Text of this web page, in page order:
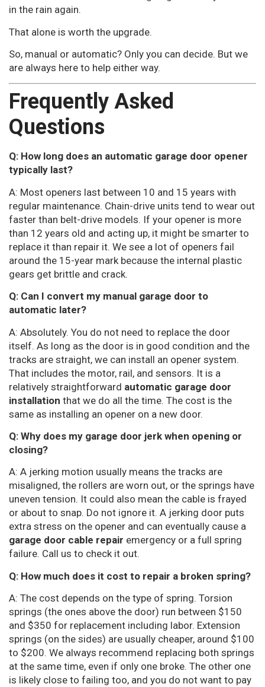
in the rain again.
That alone is worth the upgrade.
So, manual or automatic? Only you can decide. But we
are always here to help either way.
Frequently Asked
Questions
Q: How long does an automatic garage door opener
typically last?
A: Most openers last between 10 and 15 years with
regular maintenance. Chain-drive units tend to wear out
faster than belt-drive models. If your opener is more
than 12 years old and acting up, it might be smarter to
replace it than repair it. We see a lot of openers fail
around the 15-year mark because the internal plastic
gears get brittle and crack.
Q: Can I convert my manual garage door to
automatic later?
A: Absolutely. You do not need to replace the door
itself. As long as the door is in good condition and the
tracks are straight, we can install an opener system.
That includes the motor, rail, and sensors. It is a
relatively straightforward automatic garage door
installation that we do all the time. The cost is the
same as installing an opener on a new door.
Q: Why does my garage door jerk when opening or
closing?
A: A jerking motion usually means the tracks are
misaligned, the rollers are worn out, or the springs have
uneven tension. It could also mean the cable is frayed
or about to snap. Do not ignore it. A jerking door puts
extra stress on the opener and can eventually cause a
garage door cable repair emergency or a full spring
failure. Call us to check it out.
Q: How much does it cost to repair a broken spring?
A: The cost depends on the type of spring. Torsion
springs (the ones above the door) run between $150
and $350 for replacement including labor. Extension
springs (on the sides) are usually cheaper, around $100
to $200. We always recommend replacing both springs
at the same time, even if only one broke. The other one
is likely close to failing too, and you do not want to pay